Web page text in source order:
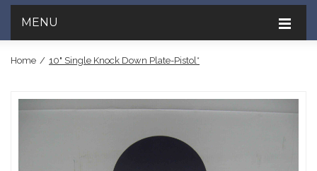
MENU
Home / 10" Single Knock Down Plate-Pistol*